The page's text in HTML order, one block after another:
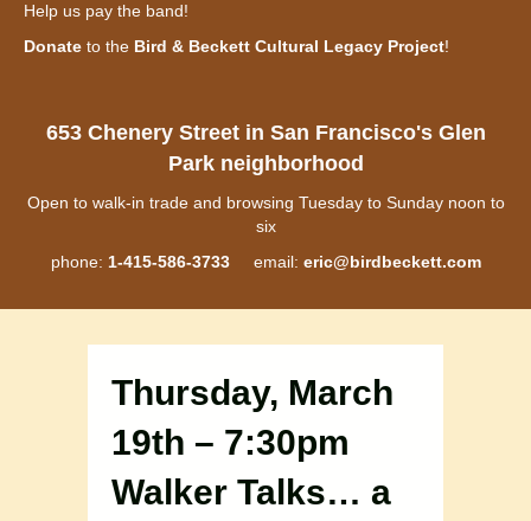
Help us pay the band!
Donate to the Bird & Beckett Cultural Legacy Project!
653 Chenery Street in San Francisco's Glen
Park neighborhood
Open to walk-in trade and browsing Tuesday to Sunday noon to
six
phone: 1-415-586-3733email: eric@birdbeckett.com
Thursday, March
19th – 7:30pm
Walker Talks… a